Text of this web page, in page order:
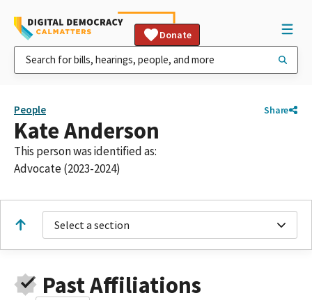
Donate
People Share
Kate Anderson
This person was identified as:
Advocate (2023-2024)
Select a section
Past Affiliations